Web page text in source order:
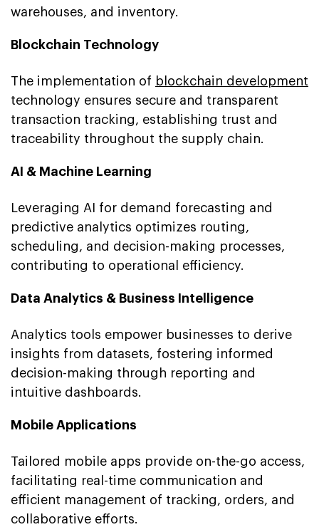
warehouses, and inventory.
Blockchain Technology
The implementation of blockchain development
technology ensures secure and transparent
transaction tracking, establishing trust and
traceability throughout the supply chain.
AI & Machine Learning
Leveraging AI for demand forecasting and
predictive analytics optimizes routing,
scheduling, and decision-making processes,
contributing to operational efficiency.
Data Analytics & Business Intelligence
Analytics tools empower businesses to derive
insights from datasets, fostering informed
decision-making through reporting and
intuitive dashboards.
Mobile Applications
Tailored mobile apps provide on-the-go access,
facilitating real-time communication and
efficient management of tracking, orders, and
collaborative efforts.